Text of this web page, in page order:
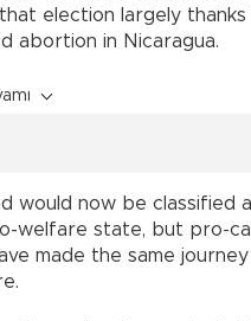
election largely thanks
abortion in Nicaragua.
would now be classified
welfare state, but pro-
made the same journey